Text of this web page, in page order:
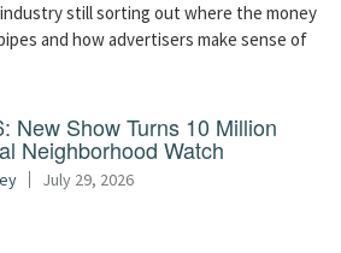
still sorting out where the money
and how advertisers make sense of
New Show Turns 10 Million
Neighborhood Watch
July 29, 2026